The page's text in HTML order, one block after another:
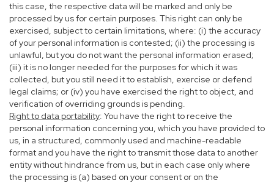
this case, the respective data will be marked and only be
processed by us for certain purposes. This right can only be
exercised, subject to certain limitations, where: (i) the accuracy
of your personal information is contested; (ii) the processing is
unlawful, but you do not want the personal information erased;
(iii) it is no longer needed for the purposes for which it was
collected, but you still need it to establish, exercise or defend
legal claims; or (iv) you have exercised the right to object, and
verification of overriding grounds is pending.
Right to data portability: You have the right to receive the
personal information concerning you, which you have provided to
us, in a structured, commonly used and machine-readable
format and you have the right to transmit those data to another
entity without hindrance from us, but in each case only where
the processing is (a) based on your consent or on the